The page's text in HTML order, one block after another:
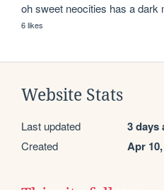
oh sweet neocities has a dark
6 likes
Website Stats
Last updated 3 days
Created Apr